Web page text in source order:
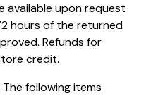
available upon request
hours of the returned
Refunds for
credit.
The following items